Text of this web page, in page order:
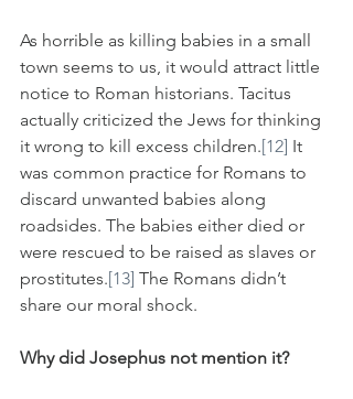
As horrible as killing babies in a small
town seems to us, it would attract little
notice to Roman historians. Tacitus
actually criticized the Jews for thinking
it wrong to kill excess children.[12] It
was common practice for Romans to
discard unwanted babies along
roadsides. The babies either died or
were rescued to be raised as slaves or
prostitutes.[13] The Romans didn’t
share our moral shock.
Why did Josephus not mention it?